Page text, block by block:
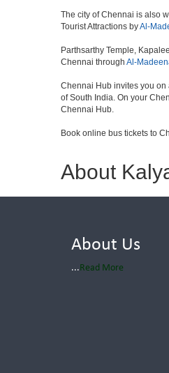
The city of Chennai is also
Tourist Attractions byAl-
Parthsarthy Temple,
Chennai through Al-
Chennai Hub invites you on
of South India. On your
Chennai Hub.
Book online bus tickets to
About
About Us
... Read More